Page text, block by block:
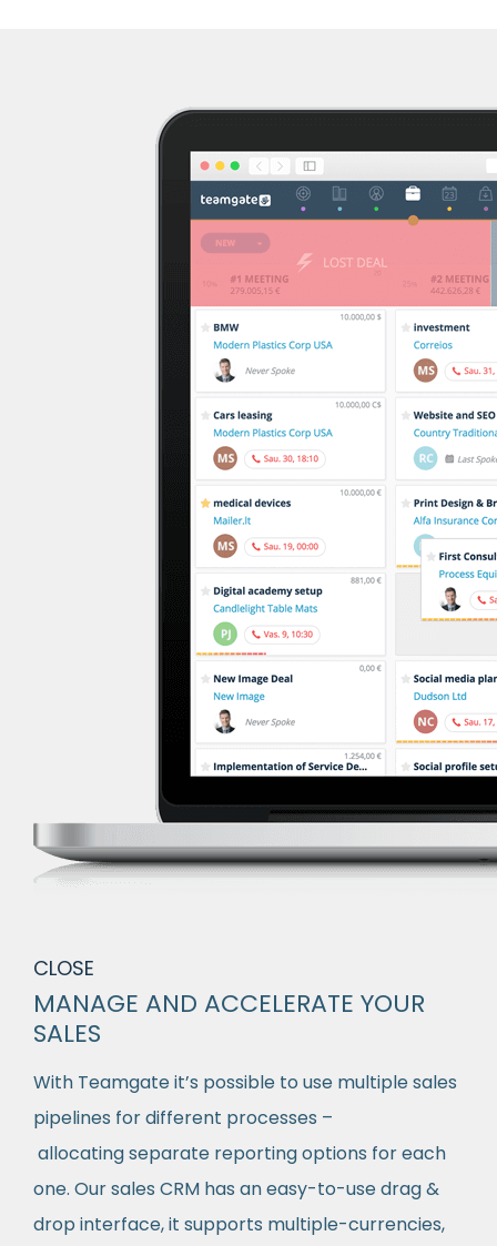
CLOSE
MANAGE AND ACCELERATE YOUR
SALES
With Teamgate it’s possible to use multiple sales
pipelines for different processes –
allocating separate reporting options for each
one. Our sales CRM has an easy-to-use drag &
drop interface, it supports multiple-currencies,